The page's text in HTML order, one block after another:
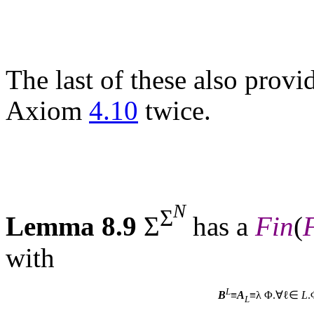
The last of these also
Axiom 4.10 twice.
Lemma 8.9 ΣΣN has a Fin(
with
BL≡AL≡λ Φ.∀ℓ∈ L